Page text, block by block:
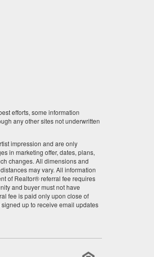
efforts, some information
any other sites not underwritten
impression and are only
in marketing offer, dates, plans,
changes. All dimensions and
may vary. All information
of Realtor® referral fee requires
and buyer must not have
fee is paid only upon close of
up to receive email updates